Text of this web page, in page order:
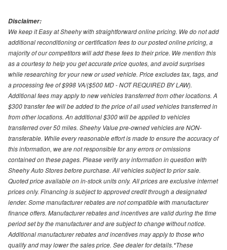
Disclaimer:
We keep it Easy at Sheehy with straightforward online pricing. We do not add
additional reconditioning or certification fees to our posted online pricing, a
majority of our competitors will add these fees to their price. We mention this
as a courtesy to help you get accurate price quotes, and avoid surprises
while researching for your new or used vehicle. Price excludes tax, tags, and
a processing fee of $998 VA/($500 MD - NOT REQUIRED BY LAW).
Additional fees may apply to new vehicles transferred from other locations. A
$300 transfer fee will be added to the price of all used vehicles transferred in
from other locations. An additional $300 will be applied to vehicles
transferred over 50 miles. Sheehy Value pre-owned vehicles are NON-
transferable. While every reasonable effort is made to ensure the accuracy of
this information, we are not responsible for any errors or omissions
contained on these pages. Please verify any information in question with
Sheehy Auto Stores before purchase. All vehicles subject to prior sale.
Quoted price available on in-stock units only. All prices are exclusive internet
prices only. Financing is subject to approved credit through a designated
lender. Some manufacturer rebates are not compatible with manufacturer
finance offers. Manufacturer rebates and incentives are valid during the time
period set by the manufacturer and are subject to change without notice.
Additional manufacturer rebates and incentives may apply to those who
qualify and may lower the sales price. See dealer for details.*These